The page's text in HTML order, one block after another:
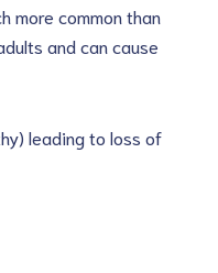
more common than
and can cause
leading to loss of